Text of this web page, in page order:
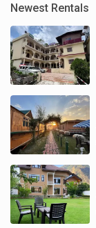
Newest Rentals